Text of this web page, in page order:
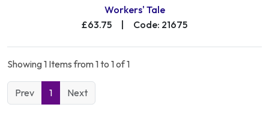
Workers' Tale
£63.75
Code: 21675
Showing 1 Items from 1 to 1 of 1
Prev 1 Next